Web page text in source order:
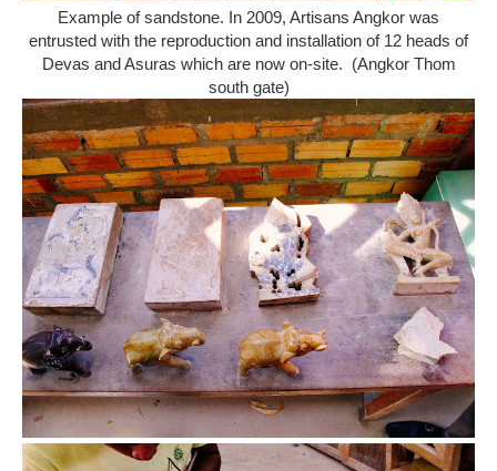
Example of sandstone. In 2009, Artisans Angkor was
entrusted with the reproduction and installation of 12 heads of
Devas and Asuras which are now on-site. (Angkor Thom
south gate)